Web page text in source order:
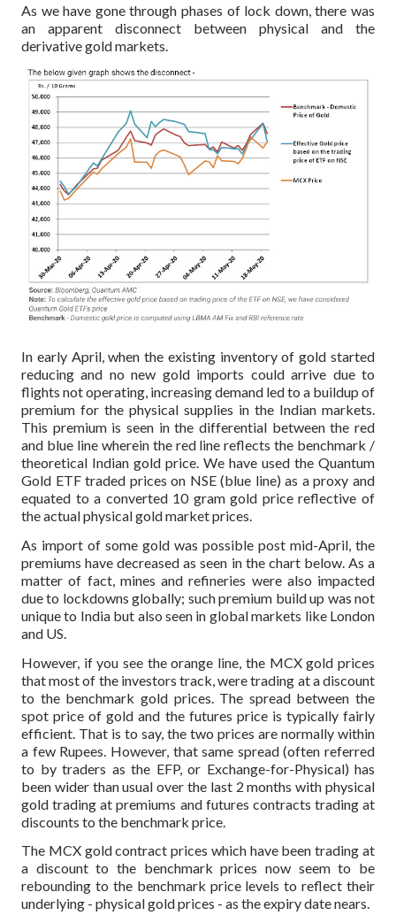
As we have gone through phases of lock down, there was
an apparent disconnect between physical and the
derivative gold markets.
In early April, when the existing inventory of gold started
reducing and no new gold imports could arrive due to
flights not operating, increasing demand led to a buildup of
premium for the physical supplies in the Indian markets.
This premium is seen in the differential between the red
and blue line wherein the red line reflects the benchmark /
theoretical Indian gold price. We have used the Quantum
Gold ETF traded prices on NSE (blue line) as a proxy and
equated to a converted 10 gram gold price reflective of
the actual physical gold market prices.
As import of some gold was possible post mid-April, the
premiums have decreased as seen in the chart below. As a
matter of fact, mines and refineries were also impacted
due to lockdowns globally; such premium build up was not
unique to India but also seen in global markets like London
and US.
However, if you see the orange line, the MCX gold prices
that most of the investors track, were trading at a discount
to the benchmark gold prices. The spread between the
spot price of gold and the futures price is typically fairly
efficient. That is to say, the two prices are normally within
a few Rupees. However, that same spread (often referred
to by traders as the EFP, or Exchange-for-Physical) has
been wider than usual over the last 2 months with physical
gold trading at premiums and futures contracts trading at
discounts to the benchmark price.
The MCX gold contract prices which have been trading at
a discount to the benchmark prices now seem to be
rebounding to the benchmark price levels to reflect their
underlying - physical gold prices - as the expiry date nears.